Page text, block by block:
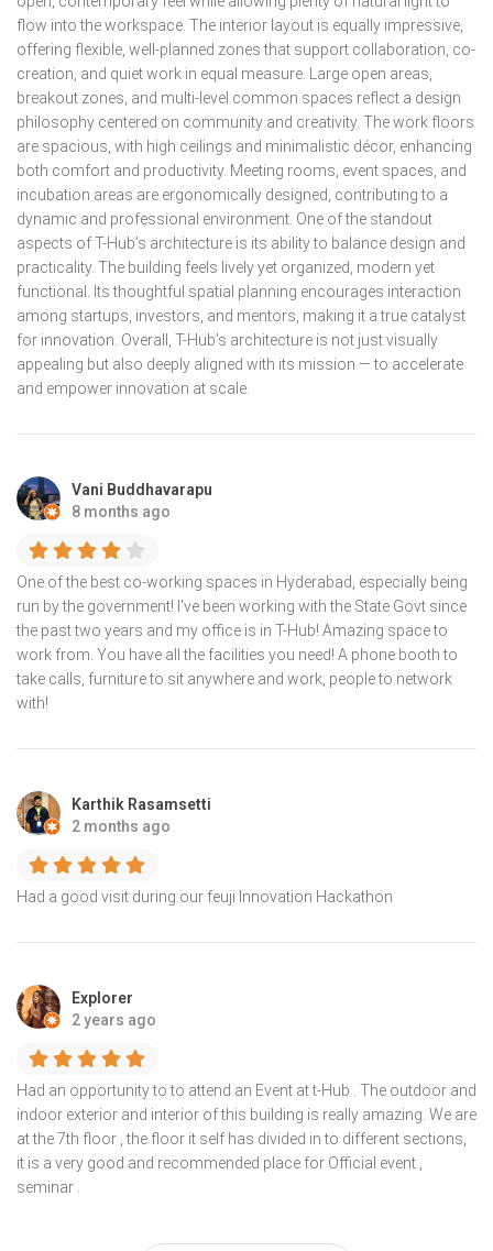
flow into the workspace. The interior layout is equally impressive,
offering flexible, well-planned zones that support collaboration, co-
creation, and quiet work in equal measure. Large open areas,
breakout zones, and multi-level common spaces reflect a design
philosophy centered on community and creativity. The work floors
are spacious, with high ceilings and minimalistic décor, enhancing
both comfort and productivity. Meeting rooms, event spaces, and
incubation areas are ergonomically designed, contributing to a
dynamic and professional environment. One of the standout
aspects of T-Hub’s architecture is its ability to balance design and
practicality. The building feels lively yet organized, modern yet
functional. Its thoughtful spatial planning encourages interaction
among startups, investors, and mentors, making it a true catalyst
for innovation. Overall, T-Hub’s architecture is not just visually
appealing but also deeply aligned with its mission — to accelerate
and empower innovation at scale.
Vani Buddhavarapu
8 months ago
One of the best co-working spaces in Hyderabad, especially being
run by the government! I've been working with the State Govt since
the past two years and my office is in T-Hub! Amazing space to
work from. You have all the facilities you need! A phone booth to
take calls, furniture to sit anywhere and work, people to network
with!
Karthik Rasamsetti
2 months ago
Had a good visit during our feuji Innovation Hackathon
Explorer
2 years ago
Had an opportunity to to attend an Event at t-Hub . The outdoor and
indoor exterior and interior of this building is really amazing. We are
at the 7th floor , the floor it self has divided in to different sections,
it is a very good and recommended place for Official event ,
seminar .